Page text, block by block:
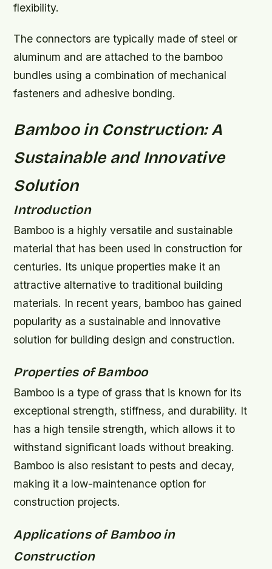
flexibility.
The connectors are typically made of steel or
aluminum and are attached to the bamboo
bundles using a combination of mechanical
fasteners and adhesive bonding.
Bamboo in Construction: A
Sustainable and Innovative
Solution
Introduction
Bamboo is a highly versatile and sustainable
material that has been used in construction for
centuries. Its unique properties make it an
attractive alternative to traditional building
materials. In recent years, bamboo has gained
popularity as a sustainable and innovative
solution for building design and construction.
Properties of Bamboo
Bamboo is a type of grass that is known for its
exceptional strength, stiffness, and durability. It
has a high tensile strength, which allows it to
withstand significant loads without breaking.
Bamboo is also resistant to pests and decay,
making it a low-maintenance option for
construction projects.
Applications of Bamboo in
Construction